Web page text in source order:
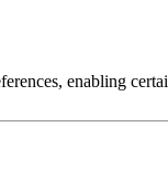
enabling